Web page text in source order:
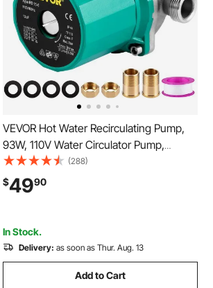
VEVOR Hot Water Recirculating Pump,
93W, 110V Water Circulator Pump,
Circulation Pump, 3/4″ G Thread to 1/2″
NPT Brass Adapter, Stainless Steel
Head, 3 Speed Control for Electric Water
(288)
$4990
In Stock.
Delivery: as soon as Thur. Aug. 13
Add to Cart